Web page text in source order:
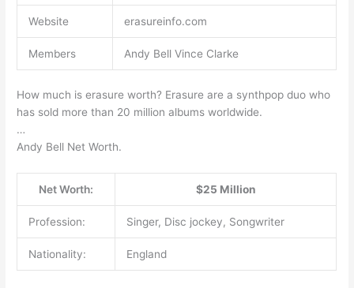
Website erasureinfo.com
Members Andy Bell Vince Clarke
How much is erasure worth? Erasure are a synthpop duo who
has sold more than 20 million albums worldwide.
…
Andy Bell Net Worth.
Net Worth: $25 Million
Profession: Singer, Disc jockey, Songwriter
Nationality: England